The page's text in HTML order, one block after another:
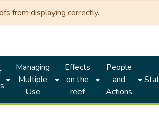
from displaying correctly.
Managing
Multiple
Use
Effects
on the
reef
People
and
Actions